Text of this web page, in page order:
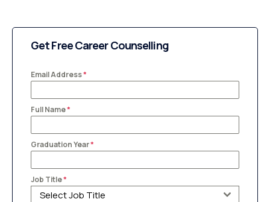
Get Free Career Counselling
Email Address*
Full Name*
Graduation Year*
Job Title*
Select Job Title